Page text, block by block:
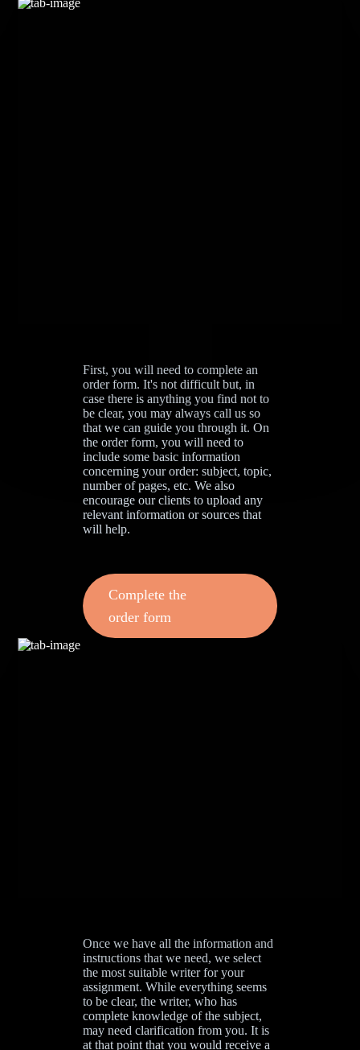
First, you will need to complete an
order form. It's not difficult but, in
case there is anything you find not to
be clear, you may always call us so
that we can guide you through it. On
the order form, you will need to
include some basic information
concerning your order: subject, topic,
number of pages, etc. We also
encourage our clients to upload any
relevant information or sources that
will help.
Complete the
order form
Once we have all the information and
instructions that we need, we select
the most suitable writer for your
assignment. While everything seems
to be clear, the writer, who has
complete knowledge of the subject,
may need clarification from you. It is
at that point that you would receive a